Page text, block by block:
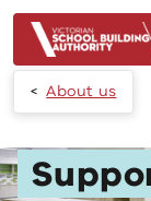
About us